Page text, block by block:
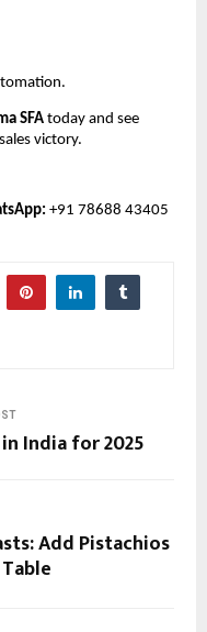
SFA today and see
victory.
+91 78688 43405
India for 2025
Add Pistachios